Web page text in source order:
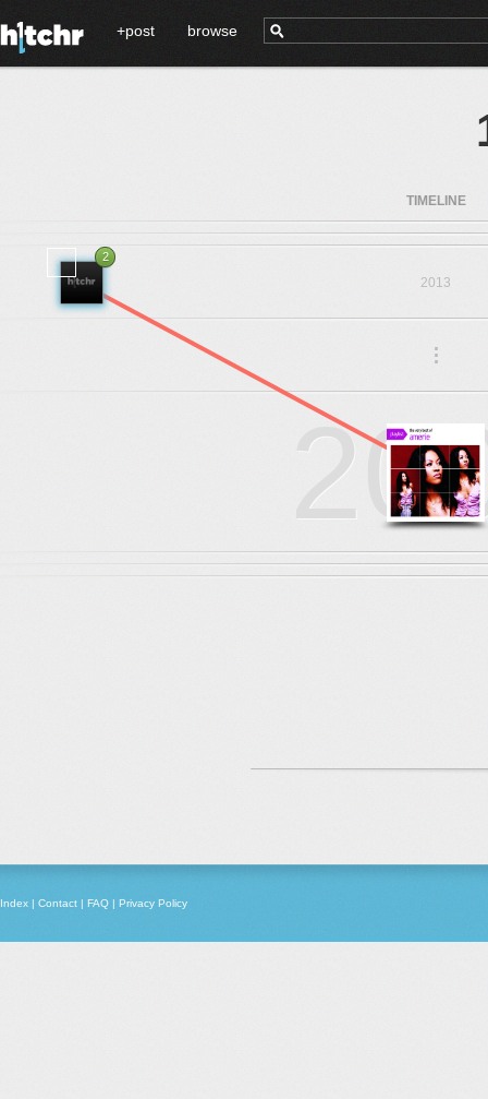
+post browse
TIMELINE
2013
2
...
Index | Contact | FAQ | Privacy Policy